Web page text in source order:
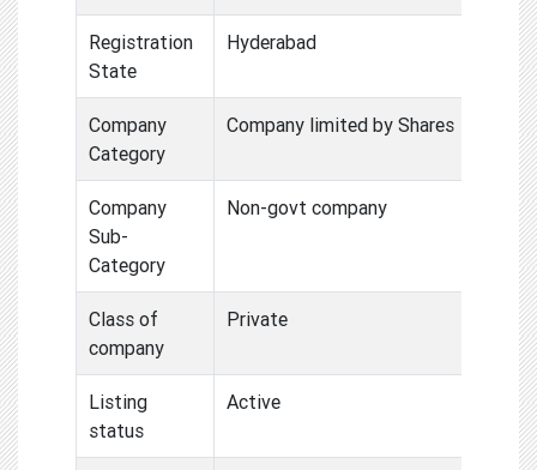
Registration
State
Hyderabad
Company
Category
Company limited by Shares
Company
Sub-
Category
Non-govt company
Class of
company
Private
Listing
status
Active